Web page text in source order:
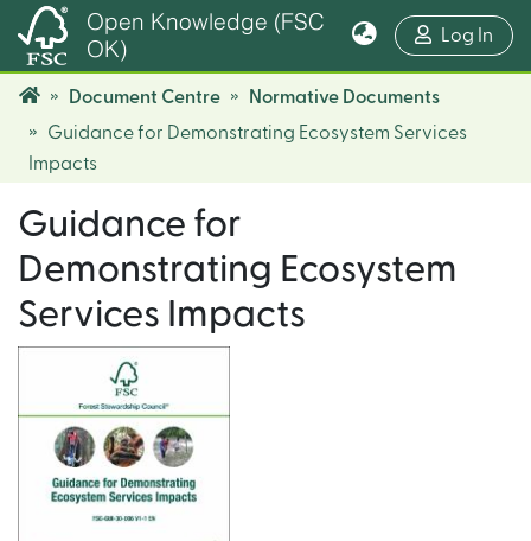
Open Knowledge (FSC
OK)
Log In
Document Centre
Normative Documents
Guidance for Demonstrating Ecosystem Services
Impacts
Guidance for
Demonstrating Ecosystem
Services Impacts